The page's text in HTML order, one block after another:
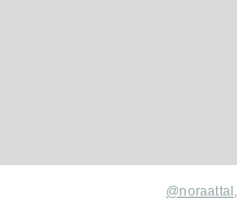
@noraattal,